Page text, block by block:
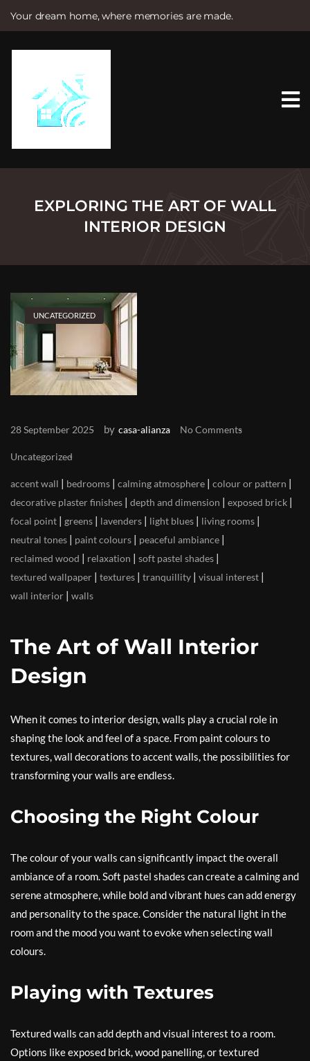
Your dream home, where memories are made.
e
EXPLORING THE ART OF WALL
INTERIOR DESIGN
UNCATEGORIZED
28 September 2025 by casa-alianza No Comments
Uncategorized
accent wall | bedrooms | calming atmosphere | colour or pattern |
decorative plaster finishes | depth and dimension | exposed brick |
focal point | greens | lavenders | light blues | living rooms |
neutral tones | paint colours | peaceful ambiance |
reclaimed wood | relaxation | soft pastel shades |
textured wallpaper | textures | tranquillity | visual interest |
wall interior | walls
The Art of Wall Interior
Design
When it comes to interior design, walls play a crucial role in
shaping the look and feel of a space. From paint colours to
textures, wall decorations to accent walls, the possibilities for
transforming your walls are endless.
Choosing the Right Colour
The colour of your walls can significantly impact the overall
ambiance of a room. Soft pastel shades can create a calming and
serene atmosphere, while bold and vibrant hues can add energy
and personality to the space. Consider the natural light in the
room and the mood you want to evoke when selecting wall
colours.
Playing with Textures
Textured walls can add depth and visual interest to a room.
Options like exposed brick, wood panelling, or textured